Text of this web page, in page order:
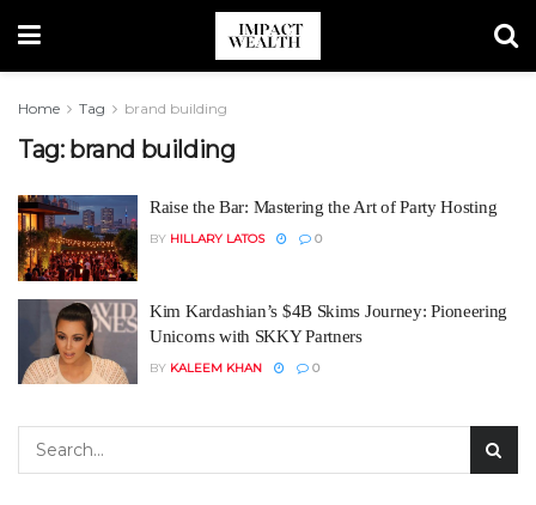
Home Tag brand building
Tag: brand building
Raise the Bar: Mastering the Art of Party Hosting
BY HILLARY LATOS 0
Kim Kardashian’s $4B Skims Journey: Pioneering
Unicorns with SKKY Partners
BY KALEEM KHAN 0